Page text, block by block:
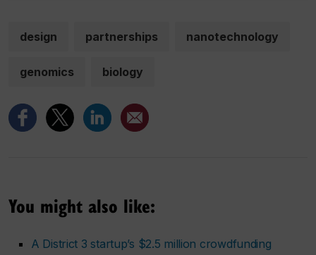
design partnerships nanotechnology
genomics biology
You might also like:
A District 3 startup’s $2.5 million crowdfunding